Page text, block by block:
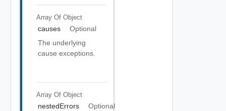
Array Of Object
causes
Optional
The underlying
cause exceptions.
Array Of Object
nestedErrors
Optional